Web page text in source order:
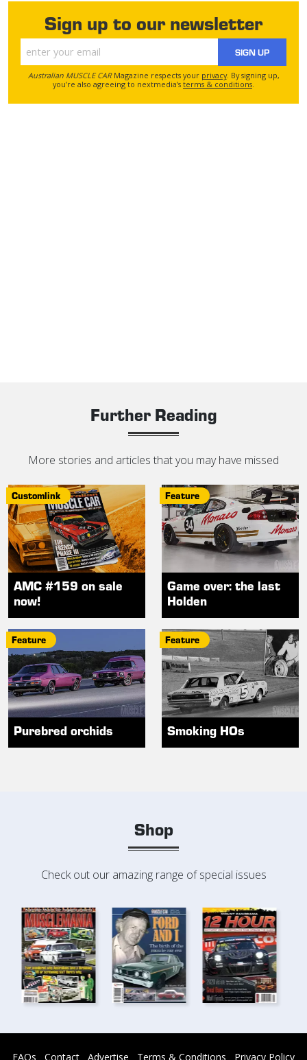
Sign up to our newsletter
SIGN UP
Australian MUSCLE CARMagazine respects your privacy. By signing up,
you’re also agreeing to nextmedia’s terms & conditions
Further Reading
More stories and articles that you may have missed
Customlink
AMC #159 on sale
now!
Feature
Game over: the last
Holden
Feature
Purebred orchids
Feature
Smoking HOs
Shop
Check out our amazing range of special issues
FAQs Contact Advertise Terms & Conditions Privacy Policy